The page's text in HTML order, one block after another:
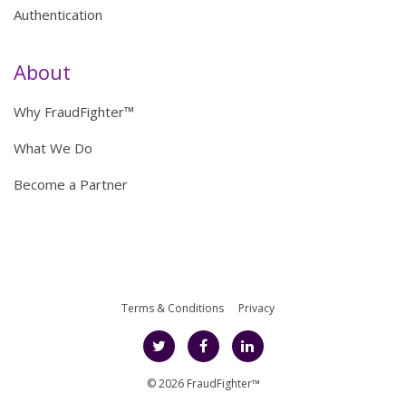
Authentication
About
Why FraudFighter™
What We Do
Become a Partner
Terms & Conditions Privacy
© 2026 FraudFighter™